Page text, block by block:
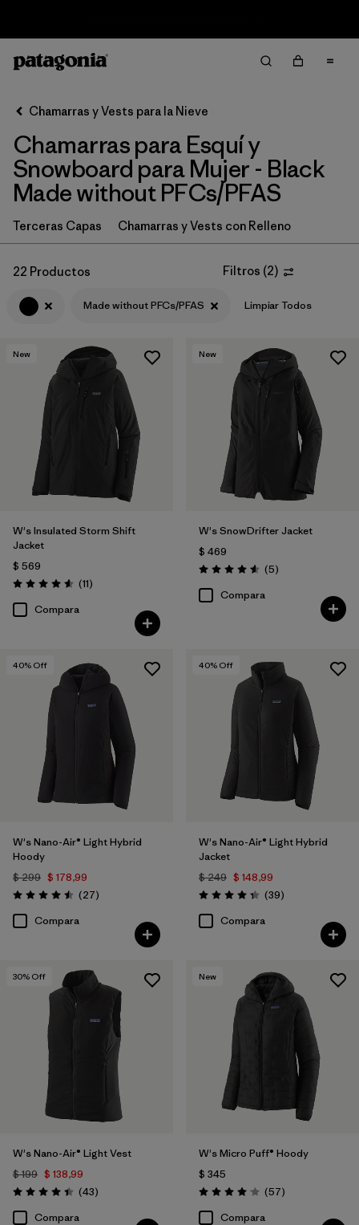
Ordenar Por
Filtrar por
Category
Filtrar por
Price
Filtrar por
Fit
Filtrar por
Features & Processes
Filtrar por
Materials & Fabric
Chamarras y Vests para la Nieve
Chamarras para Esquí y
Snowboard para Mujer - Black
Made without PFCs/PFAS
Terceras Capas Chamarras y Vests con Relleno
22 Productos Filtros (2)
Made without PFCs/PFAS Limpiar Todos
New
W's Insulated Storm Shift
Jacket
$ 569
Valoración: 4.5 / 5
(11Comentarios
)
Compara
New
W's SnowDrifter Jacket
$ 469
Valoración: 4.6 / 5
(5Comentarios
)
Compara
40% Off
W's Nano-Air® Light Hybrid
Hoody
$ 299 $ 178,99
Valoración: 4.5 / 5
(27Comentarios
)
Compara
40% Off
W's Nano-Air® Light Hybrid
Jacket
$ 249 $ 148,99
Valoración: 4.3 / 5
(39Comentarios
)
Compara
30% Off
W's Nano-Air® Light Vest
$ 199 $ 138,99
Valoración: 4.4 / 5
(43Comentarios
)
Compara
New
W's Micro Puff® Hoody
$ 345
Valoración: 4.1 / 5
(57Comentarios
)
Compara